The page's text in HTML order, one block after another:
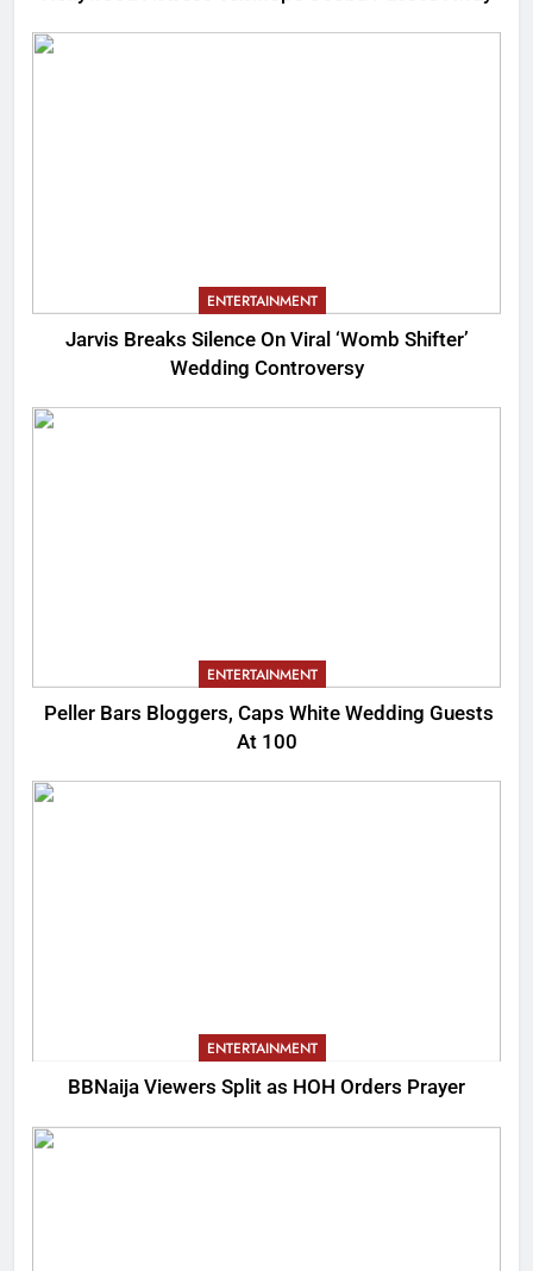
ENTERTAINMENT
Jarvis Breaks Silence On Viral ‘Womb Shifter’
Wedding Controversy
ENTERTAINMENT
Peller Bars Bloggers, Caps White Wedding Guests
At 100
ENTERTAINMENT
BBNaija Viewers Split as HOH Orders Prayer